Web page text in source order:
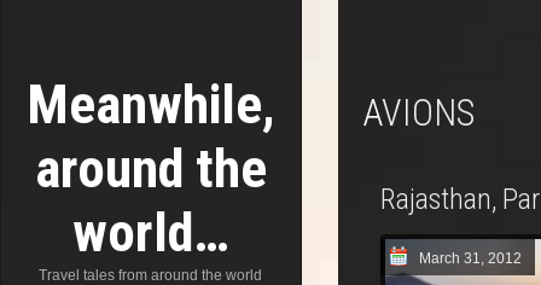
Meanwhile,
around the
world…
Travel tales from around the world
AVIONS
Rajasthan,
March 31, 2012